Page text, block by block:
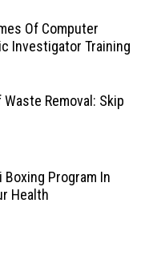
Of Computer
Investigator Training
Removal: Skip
Boxing Program In
Health